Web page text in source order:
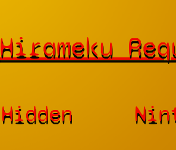
Hirameku
Hidden